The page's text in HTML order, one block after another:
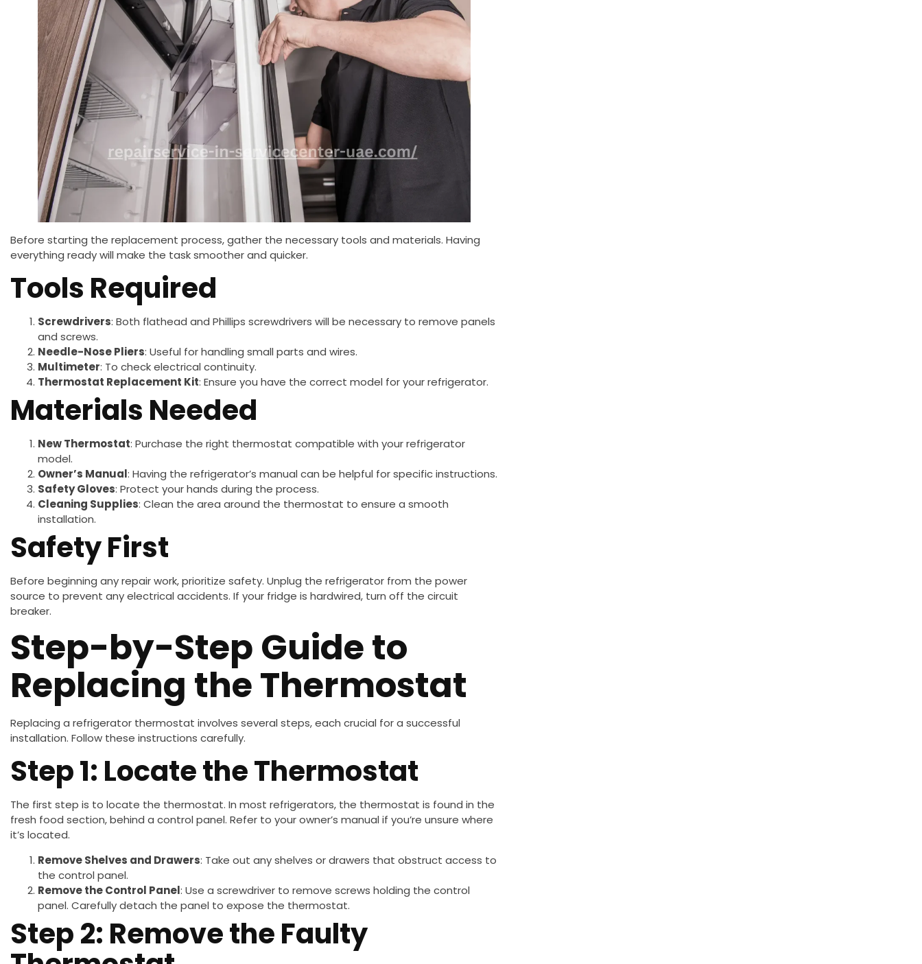
Before starting the replacement process, gather the necessary tools and materials. Having
everything ready will make the task smoother and quicker.
Tools Required
Screwdrivers: Both flathead and Phillips screwdrivers will be necessary to remove panels
and screws.
Needle-Nose Pliers: Useful for handling small parts and wires.
Multimeter: To check electrical continuity.
Thermostat Replacement Kit: Ensure you have the correct model for your refrigerator.
Materials Needed
New Thermostat: Purchase the right thermostat compatible with your refrigerator
model.
Owner’s Manual: Having the refrigerator’s manual can be helpful for specific instructions.
Safety Gloves: Protect your hands during the process.
Cleaning Supplies: Clean the area around the thermostat to ensure a smooth
installation.
Safety First
Before beginning any repair work, prioritize safety. Unplug the refrigerator from the power
source to prevent any electrical accidents. If your fridge is hardwired, turn off the circuit
breaker.
Step-by-Step Guide to
Replacing the Thermostat
Replacing a refrigerator thermostat involves several steps, each crucial for a successful
installation. Follow these instructions carefully.
Step 1: Locate the Thermostat
The first step is to locate the thermostat. In most refrigerators, the thermostat is found in the
fresh food section, behind a control panel. Refer to your owner’s manual if you’re unsure where
it’s located.
Remove Shelves and Drawers: Take out any shelves or drawers that obstruct access to
the control panel.
Remove the Control Panel: Use a screwdriver to remove screws holding the control
panel. Carefully detach the panel to expose the thermostat.
Step 2: Remove the Faulty